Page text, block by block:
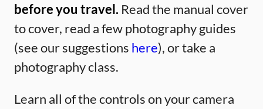
before you travel. Read the manual cover
to cover, read a few photography guides
(see our suggestions here), or take a
photography class.
Learn all of the controls on your camera